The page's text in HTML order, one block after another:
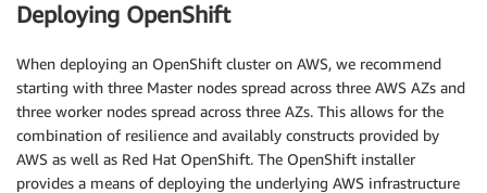
Deploying OpenShift
When deploying an OpenShift cluster on AWS, we recommend
starting with three Master nodes spread across three AWS AZs and
three worker nodes spread across three AZs. This allows for the
combination of resilience and availably constructs provided by
AWS as well as Red Hat OpenShift. The OpenShift installer
provides a means of deploying the underlying AWS infrastructure